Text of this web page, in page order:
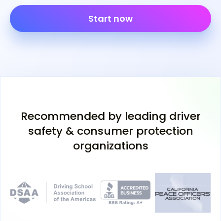
Start now
Recommended by leading driver
safety & consumer protection
organizations